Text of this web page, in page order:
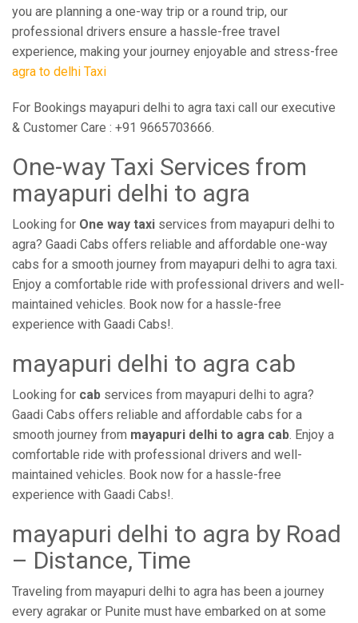
you are planning a one-way trip or a round trip, our
professional drivers ensure a hassle-free travel
experience, making your journey enjoyable and stress-free
agra to delhi Taxi
For Bookings mayapuri delhi to agra taxi call our executive
& Customer Care : +91 9665703666.
One-way Taxi Services from
mayapuri delhi to agra
Looking for One way taxi services from mayapuri delhi to
agra? Gaadi Cabs offers reliable and affordable one-way
cabs for a smooth journey from mayapuri delhi to agra taxi.
Enjoy a comfortable ride with professional drivers and well-
maintained vehicles. Book now for a hassle-free
experience with Gaadi Cabs!.
mayapuri delhi to agra cab
Looking for cab services from mayapuri delhi to agra?
Gaadi Cabs offers reliable and affordable cabs for a
smooth journey from mayapuri delhi to agra cab. Enjoy a
comfortable ride with professional drivers and well-
maintained vehicles. Book now for a hassle-free
experience with Gaadi Cabs!.
mayapuri delhi to agra by Road
– Distance, Time
Traveling from mayapuri delhi to agra has been a journey
every agrakar or Punite must have embarked on at some